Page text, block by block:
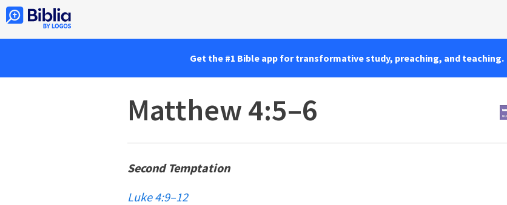
Get the #1 Bible app for transformative study, preaching, and teaching.
Matthew 4:5–6
Second Temptation
Luke 4:9–12